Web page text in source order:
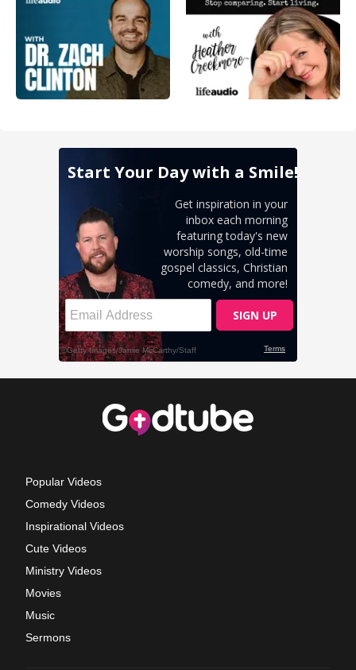
Popular Videos
Comedy Videos
Inspirational Videos
Cute Videos
Ministry Videos
Movies
Music
Sermons